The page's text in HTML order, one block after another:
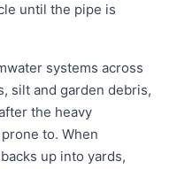
until the pipe is
systems across
silt and garden debris,
the heavy
to. When
up into yards,